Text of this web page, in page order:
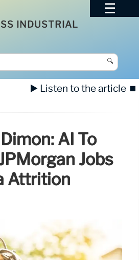
INDUSTRIAL
🔍
▶️ Listen to the article ⏹️
AI To
Jobs
Attrition